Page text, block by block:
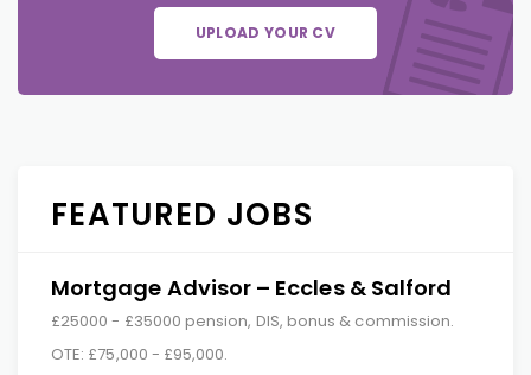
UPLOAD YOUR CV
FEATURED JOBS
Mortgage Advisor – Eccles & Salford
£25000 - £35000 pension, DIS, bonus & commission.
OTE: £75,000 - £95,000.